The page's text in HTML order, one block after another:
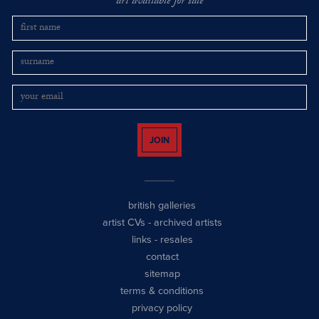
JOIN
british galleries
artist CVs - archived artists
links - resales
contact
sitemap
terms & conditions
privacy policy